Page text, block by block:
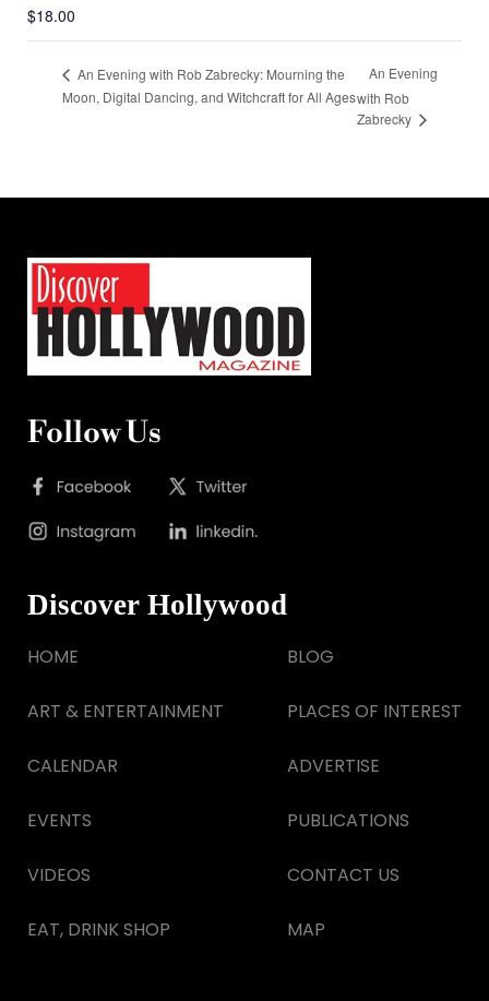
$18.00
An Evening with Rob Zabrecky: Mourning the
Moon, Digital Dancing, and Witchcraft for All Ages
An Evening
with Rob
Zabrecky
Follow Us
Discover Hollywood
HOME
ART & ENTERTAINMENT
CALENDAR
EVENTS
VIDEOS
EAT, DRINK SHOP
BLOG
PLACES OF INTEREST
ADVERTISE
PUBLICATIONS
CONTACT US
MAP